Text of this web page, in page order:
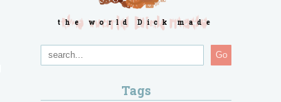
the world Dick made
Go
Tags